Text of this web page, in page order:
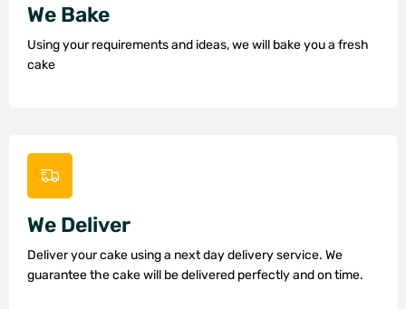
We Bake
Using your requirements and ideas, we will bake you a fresh
cake
We Deliver
Deliver your cake using a next day delivery service. We
guarantee the cake will be delivered perfectly and on time.